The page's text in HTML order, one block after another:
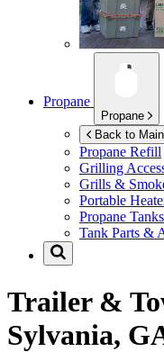
Propane
Propane
Back to
Propane Refill
Grilling
Grills &
Portable
Propane Tanks
Tank Parts &
Trailer &
Sylvania,